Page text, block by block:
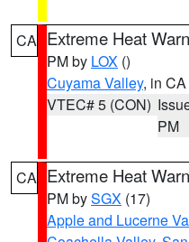
CA Extreme Heat
PM by LOX ()
Cuyama Valley, in CA
VTEC# 5 (CON)
PM
CA Extreme Heat
PM bySGX (17)
Apple and Lucerne